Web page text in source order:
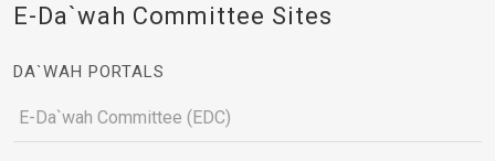
E-Da`wah Committee Sites
DA`WAH PORTALS
E-Da`wah Committee (EDC)